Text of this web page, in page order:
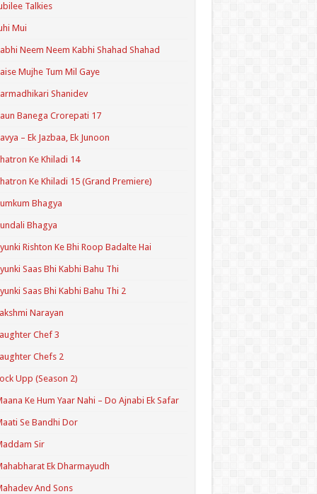
Talkies
Mui
Neem Neem Kabhi Shahad Shahad
Mujhe Tum Mil Gaye
Shanidev
Banega Crorepati 17
– Ek Jazbaa, Ek Junoon
Ke Khiladi 14
Ke Khiladi 15 (Grand Premiere)
Bhagya
Bhagya
Rishton Ke Bhi Roop Badalte Hai
Saas Bhi Kabhi Bahu Thi
Saas Bhi Kabhi Bahu Thi 2
Narayan
Chef 3
Chefs 2
Upp (Season 2)
Ke Hum Yaar Nahi – Do Ajnabi Ek Safar
Se Bandhi Dor
Sir
Ek Dharmayudh
And Sons